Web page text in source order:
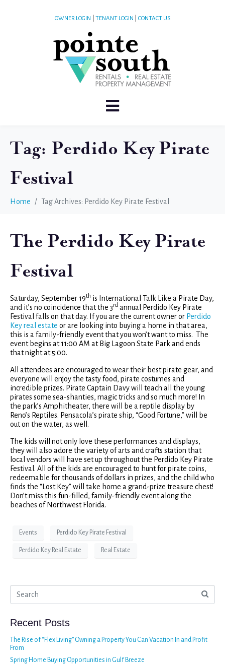
OWNER LOGIN TENANT LOGIN CONTACT US
Tag: Perdido Key Pirate
Festival
Home Tag Archives: Perdido Key Pirate Festival
The Perdido Key Pirate
Festival
Saturday, September 19th is International Talk Like a Pirate Day,
and it’s no coincidence that the 3rd annual Perdido Key Pirate
Festival falls on that day. If you are the current owner or Perdido
Key real estate or are looking into buying a home in that area,
this is a family-friendly event that you won’t want to miss. The
event begins at 11:00 AM at Big Lagoon State Park and ends
that night at 5:00.
All attendees are encouraged to wear their best pirate gear, and
everyone will enjoy the tasty food, pirate costumes and
incredible prizes. Pirate Captain Davy will teach all the young
pirates some sea-shanties, magic tricks and so much more! In
the park’s Amphitheater, there will be a reptile display by
Reno’s Reptiles. Pensacola’s pirate ship, “Good Fortune,” will be
out on the water, as well.
The kids will not only love these performances and displays,
they will also adore the variety of arts and crafts station that
local vendors will have set up throughout the Perdido Key Pirate
Festival. All of the kids are encouraged to hunt for pirate coins,
redeemable for thousands of dollars in prizes, and the child who
finds the “Lost Key” will take home a grand-prize treasure chest!
Don’t miss this fun-filled, family-friendly event along the
beaches of Northwest Florida.
Events Perdido Key Pirate Festival
Perdido Key Real Estate Real Estate
Recent Posts
The Rise of “Flex Living” Owning a Property You Can Vacation In and Profit
From
Spring Home Buying Opportunities in Gulf Breeze